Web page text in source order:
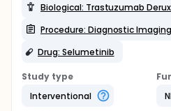
Biological: Trastuzumab
Procedure: Diagnostic
Drug: Selumetinib
Study type
Interventional